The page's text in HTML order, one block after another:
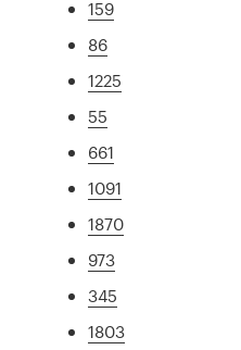
159
86
1225
55
661
1091
1870
973
345
1803